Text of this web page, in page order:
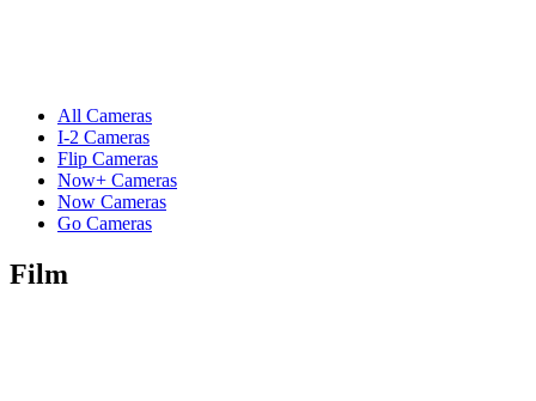
All Cameras
I-2 Cameras
Flip Cameras
Now+ Cameras
Now Cameras
Go Cameras
Film